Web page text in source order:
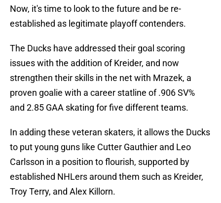
Now, it's time to look to the future and be re-
established as legitimate playoff contenders.
The Ducks have addressed their goal scoring
issues with the addition of Kreider, and now
strengthen their skills in the net with Mrazek, a
proven goalie with a career statline of .906 SV%
and 2.85 GAA skating for five different teams.
In adding these veteran skaters, it allows the Ducks
to put young guns like Cutter Gauthier and Leo
Carlsson in a position to flourish, supported by
established NHLers around them such as Kreider,
Troy Terry, and Alex Killorn.